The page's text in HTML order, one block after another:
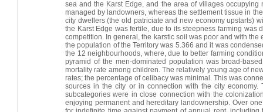
sea and the Karst Edge, and the area of villages
managed by landowners, whereas the settlement tissue in
city dwellers (the old patriciate and new economy upstarts)
the Karst Edge was fertile, due to its steepness farming
competition. In general, the karstic soil was poor and with
the population of the Territory was 5.366 and it was
the 12 neighbourhoods, where, due to better farming
pyramid of the men-dominated population was broad-
mortality rate among children. The relatively young age of
rates; the percentage of celibacy was minimal. This was
sources in the city or in connection with the city
subcategories were in close connection with the
enjoying permanent and hereditary landownership. Over